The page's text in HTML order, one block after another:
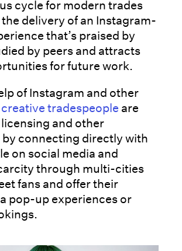
cycle for modern trades
delivery of an Instagram-
that’s praised by
by peers and attracts
for future work.
of Instagram and other
creative tradespeople are
and other
connecting directly with
on social media and
through multi-cities
fans and offer their
pop-up experiences or